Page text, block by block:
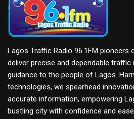
Lagos Traffic Radio 96.1FM
deliver precise and dependable
guidance to the people of Lagos.
technologies, we spearhead
accurate information, empowering
bustling city with confidence and